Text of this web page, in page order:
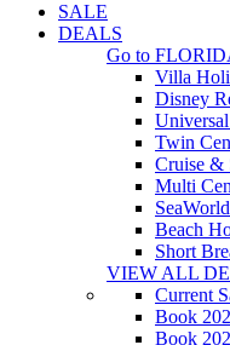
SALE
DEALS
Go to
Villa
Disney
Twin
Cruise &
Multi
Beach
Short
VIEW ALL
Current
Book
Book